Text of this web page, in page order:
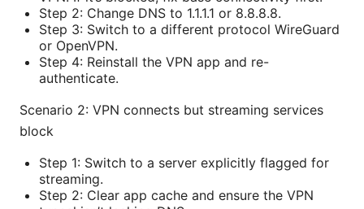
Step 2: Change DNS to 1.1.1.1 or 8.8.8.8.
Step 3: Switch to a different protocol WireGuard
or OpenVPN.
Step 4: Reinstall the VPN app and re-
authenticate.
Scenario 2: VPN connects but streaming services
block
Step 1: Switch to a server explicitly flagged for
streaming.
Step 2: Clear app cache and ensure the VPN